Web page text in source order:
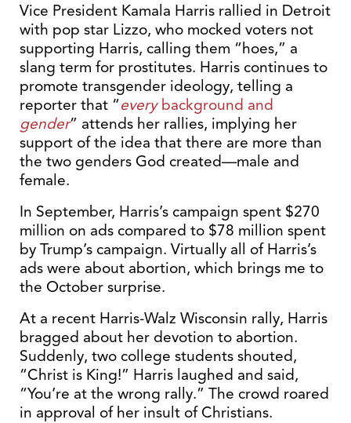
Vice President Kamala Harris rallied in Detroit
with pop star Lizzo, who mocked voters not
supporting Harris, calling them “hoes,” a
slang term for prostitutes. Harris continues to
promote transgender ideology, telling a
reporter that “every background and
gender” attends her rallies, implying her
support of the idea that there are more than
the two genders God created—male and
female.
In September, Harris’s campaign spent $270
million on ads compared to $78 million spent
by Trump’s campaign. Virtually all of Harris’s
ads were about abortion, which brings me to
the October surprise.
At a recent Harris-Walz Wisconsin rally, Harris
bragged about her devotion to abortion.
Suddenly, two college students shouted,
“Christ is King!” Harris laughed and said,
“You’re at the wrong rally.” The crowd roared
in approval of her insult of Christians.